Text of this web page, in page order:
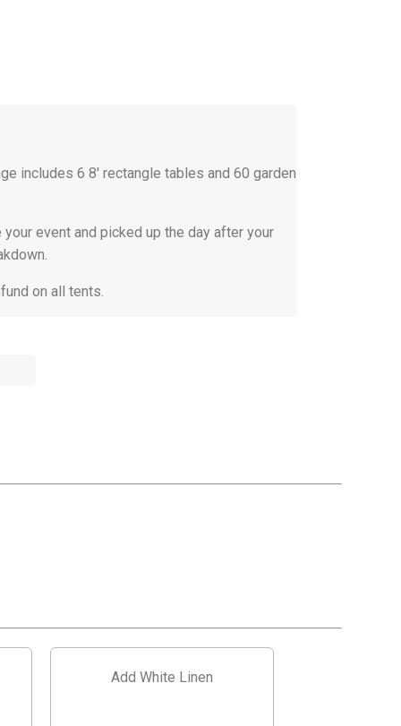
includes 6 8' rectangle tables and 60 garden
event and picked up the day after your
on all tents.
Add White Linen